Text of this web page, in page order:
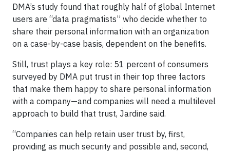
DMA’s study found that roughly half of global Internet
users are “data pragmatists” who decide whether to
share their personal information with an organization
on a case-by-case basis, dependent on the benefits.
Still, trust plays a key role: 51 percent of consumers
surveyed by DMA put trust in their top three factors
that make them happy to share personal information
with a company—and companies will need a multilevel
approach to build that trust, Jardine said.
“Companies can help retain user trust by, first,
providing as much security and possible and, second,